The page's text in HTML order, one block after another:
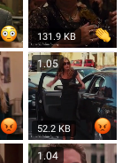
131.9 KB
1.05
52.2 KB
1.04